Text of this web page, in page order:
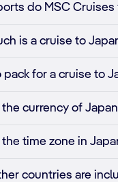
do MSC Cruises
is a cruise to
pack for a cruise to
currency of
time zone in
countries are